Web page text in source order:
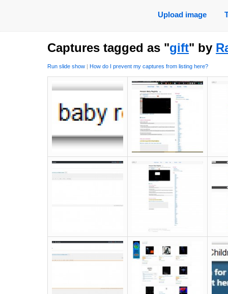
Upload image
Captures tagged as "gift" by
Run slide show | How do I prevent my captures from listing here?